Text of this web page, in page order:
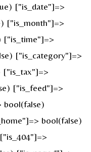
["is_date"]=>
["is_month"]=>
["is_time"]=>
["is_category"]=>
["is_tax"]=>
["is_feed"]=>
bool(false)
bool(false)